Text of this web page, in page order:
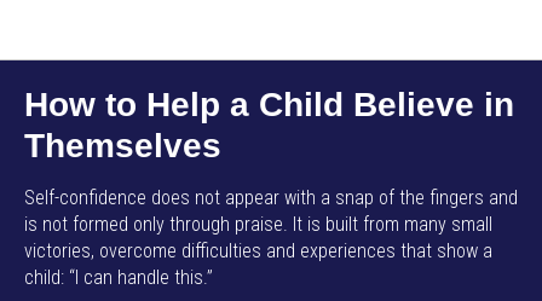
How to Help a Child Believe in
Themselves
Self-confidence does not appear with a snap of the fingers and
is not formed only through praise. It is built from many small
victories, overcome difficulties and experiences that show a
child: “I can handle this.”